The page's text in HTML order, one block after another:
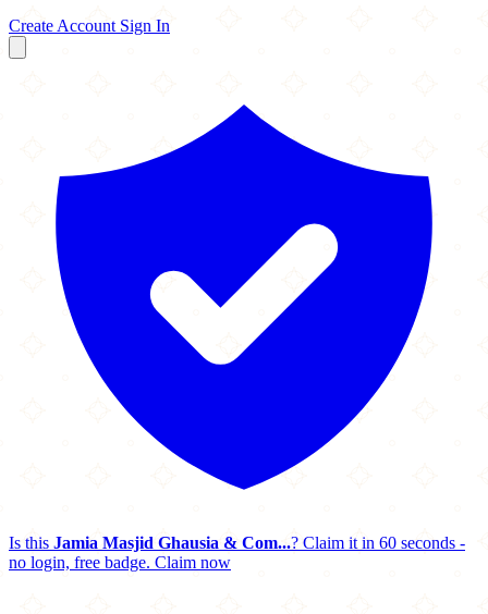
Create Account Sign In
Is this Jamia Masjid Ghausia & Com...? Claim it in 60 seconds -
no login, free badge. Claim now